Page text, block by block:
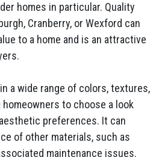
homes in particular. Quality
Cranberry, or Wexford can
to a home and is an attractive
a wide range of colors, textures,
to choose a look
preferences. It can
of other materials, such as
maintenance issues.